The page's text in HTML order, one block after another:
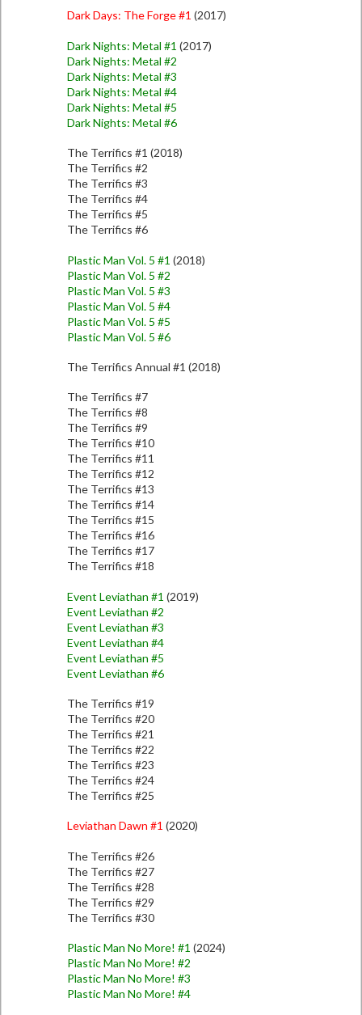
Dark Days: The Forge #1 (2017)
Dark Nights: Metal #1 (2017)
Dark Nights: Metal #2
Dark Nights: Metal #3
Dark Nights: Metal #4
Dark Nights: Metal #5
Dark Nights: Metal #6
The Terrifics #1 (2018)
The Terrifics #2
The Terrifics #3
The Terrifics #4
The Terrifics #5
The Terrifics #6
Plastic Man Vol. 5 #1 (2018)
Plastic Man Vol. 5 #2
Plastic Man Vol. 5 #3
Plastic Man Vol. 5 #4
Plastic Man Vol. 5 #5
Plastic Man Vol. 5 #6
The Terrifics Annual #1 (2018)
The Terrifics #7
The Terrifics #8
The Terrifics #9
The Terrifics #10
The Terrifics #11
The Terrifics #12
The Terrifics #13
The Terrifics #14
The Terrifics #15
The Terrifics #16
The Terrifics #17
The Terrifics #18
Event Leviathan #1 (2019)
Event Leviathan #2
Event Leviathan #3
Event Leviathan #4
Event Leviathan #5
Event Leviathan #6
The Terrifics #19
The Terrifics #20
The Terrifics #21
The Terrifics #22
The Terrifics #23
The Terrifics #24
The Terrifics #25
Leviathan Dawn #1 (2020)
The Terrifics #26
The Terrifics #27
The Terrifics #28
The Terrifics #29
The Terrifics #30
Plastic Man No More! #1 (2024)
Plastic Man No More! #2
Plastic Man No More! #3
Plastic Man No More! #4